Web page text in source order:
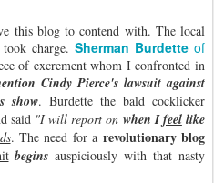
this blog to contend with. The local
charge. Sherman Burdetteof
of excrement whom I confronted in
Cindy Pierce's lawsuit against
show. Burdette the bald cocklicker
said "I will report on when Ifeellike
. The need for a revolutionary blog
begins auspiciously with that nasty